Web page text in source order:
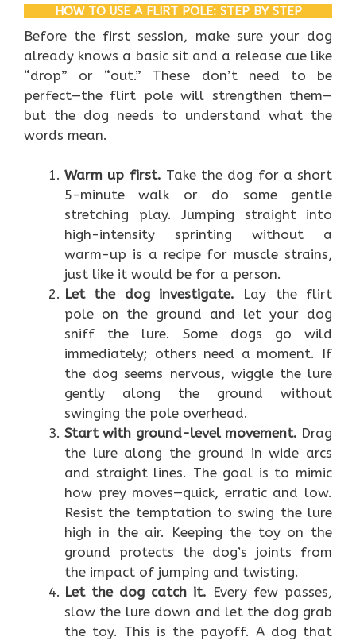
HOW TO USE A FLIRT POLE: STEP BY STEP
Before the first session, make sure your dog
already knows a basic sit and a release cue like
“drop” or “out.” These don’t need to be
perfect—the flirt pole will strengthen them—
but the dog needs to understand what the
words mean.
Warm up first. Take the dog for a short
5-minute walk or do some gentle
stretching play. Jumping straight into
high-intensity sprinting without a
warm-up is a recipe for muscle strains,
just like it would be for a person.
Let the dog investigate. Lay the flirt
pole on the ground and let your dog
sniff the lure. Some dogs go wild
immediately; others need a moment. If
the dog seems nervous, wiggle the lure
gently along the ground without
swinging the pole overhead.
Start with ground-level movement. Drag
the lure along the ground in wide arcs
and straight lines. The goal is to mimic
how prey moves—quick, erratic and low.
Resist the temptation to swing the lure
high in the air. Keeping the toy on the
ground protects the dog’s joints from
the impact of jumping and twisting.
Let the dog catch it. Every few passes,
slow the lure down and let the dog grab
the toy. This is the payoff. A dog that